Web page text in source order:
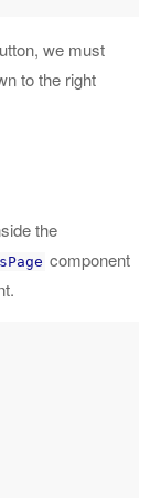
we must
to the right
the
component